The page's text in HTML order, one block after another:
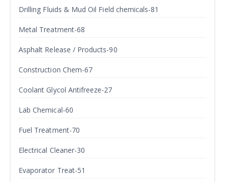
Drilling Fluids & Mud Oil Field chemicals-81
Metal Treatment-68
Asphalt Release / Products-90
Construction Chem-67
Coolant Glycol Antifreeze-27
Lab Chemical-60
Fuel Treatment-70
Electrical Cleaner-30
Evaporator Treat-51